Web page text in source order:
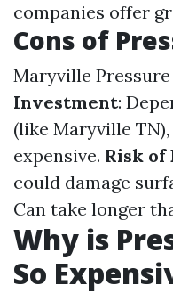
companies offer
Cons of
Maryville
Investment:
(like Maryville
expensive. Risk of
could damage
Can take longer
Why is
So